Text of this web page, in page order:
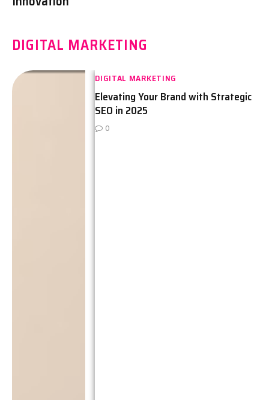
DIGITAL MARKETING
DIGITAL MARKETING
Elevating Your Brand with Strategic
SEO in 2025
0